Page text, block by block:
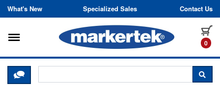
Skip to content
What's New Specialized Sales Contact Us
0
Toggle navigation
CLICK HERE TO CHAT WITH A